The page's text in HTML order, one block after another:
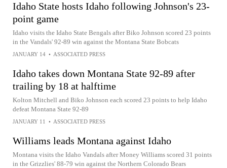
Idaho State hosts Idaho following Johnson's 23-
point game
Idaho visits the Idaho State Bengals after Biko Johnson scored 23 points
in the Vandals' 92-89 win against the Montana State Bobcats
JANUARY 14 • ASSOCIATED PRESS
Idaho takes down Montana State 92-89 after
trailing by 18 at halftime
Kolton Mitchell and Biko Johnson each scored 23 points to help Idaho
defeat Montana State 92-89
JANUARY 11 • ASSOCIATED PRESS
Williams leads Montana against Idaho
Montana visits the Idaho Vandals after Money Williams scored 31 points
in the Grizzlies' 88-79 win against the Northern Colorado Bears